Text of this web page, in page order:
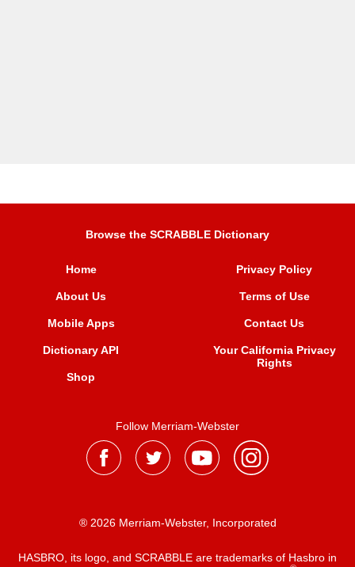
Browse the SCRABBLE Dictionary
Home
About Us
Mobile Apps
Dictionary API
Shop
Privacy Policy
Terms of Use
Contact Us
Your California Privacy
Rights
Follow Merriam-Webster
® 2026 Merriam-Webster, Incorporated
HASBRO, its logo, and SCRABBLE are trademarks of Hasbro in